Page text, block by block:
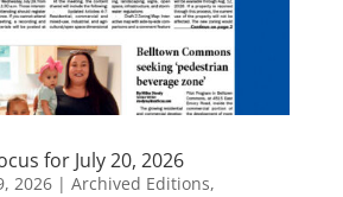
for July 20, 2026
2026| Archived Editions,